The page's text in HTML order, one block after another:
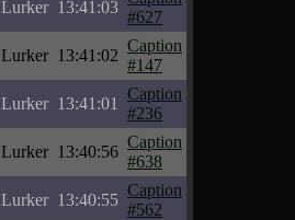
Lurker 13:41:03
#627
Lurker 13:41:02
Caption
#147
Lurker 13:41:01
Caption
#236
Lurker 13:40:56
Caption
#638
Lurker 13:40:55
Caption
#562